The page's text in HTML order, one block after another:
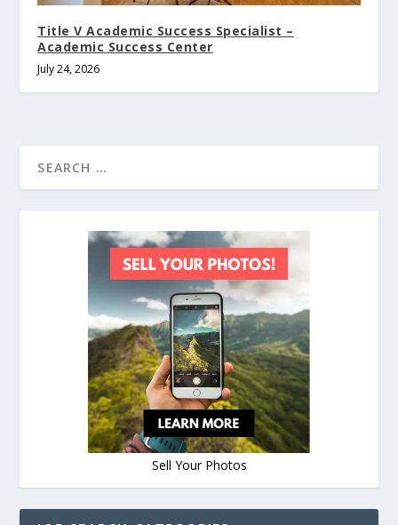
Title V Academic Success Specialist –
Academic Success Center
July 24, 2026
Sell Your Photos